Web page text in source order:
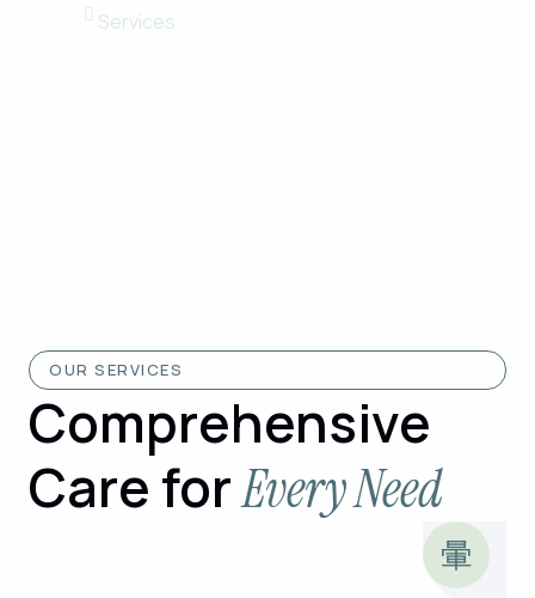
Services
OUR SERVICES
Comprehensive
Care forEvery Need